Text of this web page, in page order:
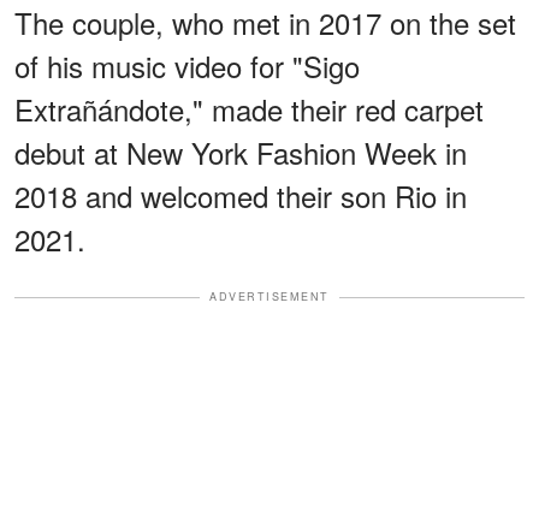
The couple, who met in 2017 on the set
of his music video for "Sigo
Extrañándote," made their red carpet
debut at New York Fashion Week in
2018 and welcomed their son Rio in
2021.
ADVERTISEMENT